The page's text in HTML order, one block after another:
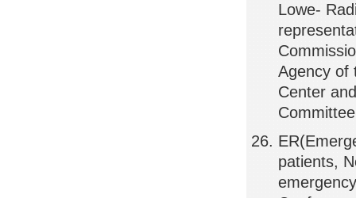
Lowe-
Agency of
Center
patients,